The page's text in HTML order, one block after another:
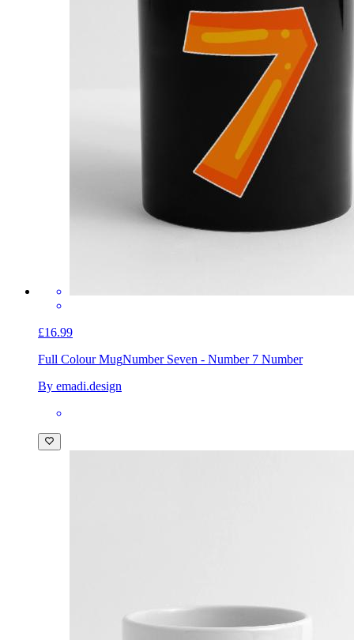
£16.99
Full Colour MugNumber Seven - Number 7 Number
By emadi.design